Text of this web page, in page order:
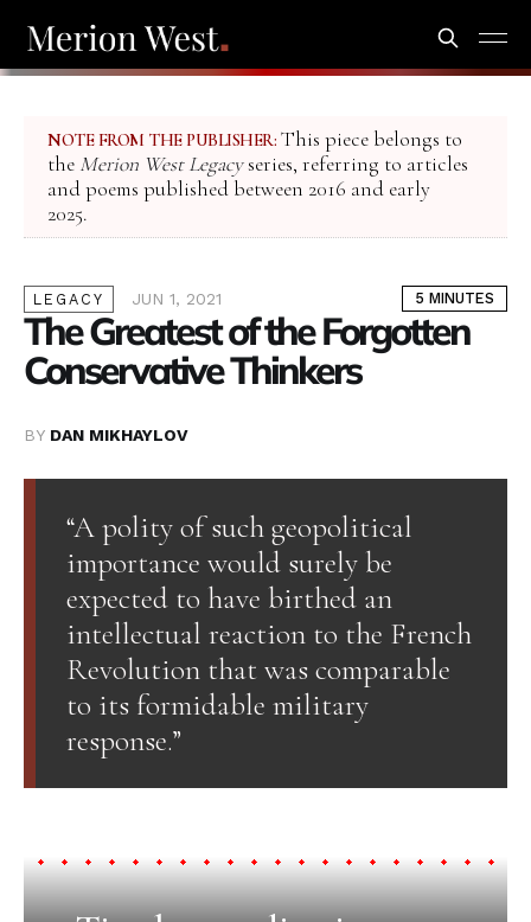
NOTE FROM THE PUBLISHER: This piece belongs to
the Merion West Legacyseries, referring to articles
and poems published between 2016 and early
2025.
LEGACY JUN 1, 2021 5 MINUTES
The Greatest of the Forgotten
Conservative Thinkers
BY DAN MIKHAYLOV
“A polity of such geopolitical
importance would surely be
expected to have birthed an
intellectual reaction to the French
Revolution that was comparable
to its formidable military
response.”